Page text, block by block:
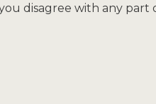
disagree with any